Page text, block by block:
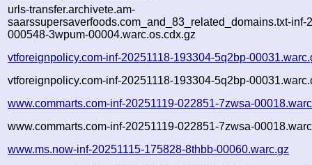
urls-transfer.archivete.am-
saarssupersaverfoods.com_and_83_related_domains.txt-inf-
000548-3wpum-00004.warc.os.cdx.gz
vtforeignpolicy.com-inf-20251118-193304-5q2bp-
vtforeignpolicy.com-inf-20251118-193304-5q2bp-
www.commarts.com-inf-20251119-022851-7zwsa-
www.commarts.com-inf-20251119-022851-7zwsa-
www.ms.now-inf-20251115-175828-8thbb-00060.warc.gz